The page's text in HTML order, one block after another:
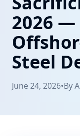
Products
Resources
Contact
2026 —
Steel
June 24, 2026•By